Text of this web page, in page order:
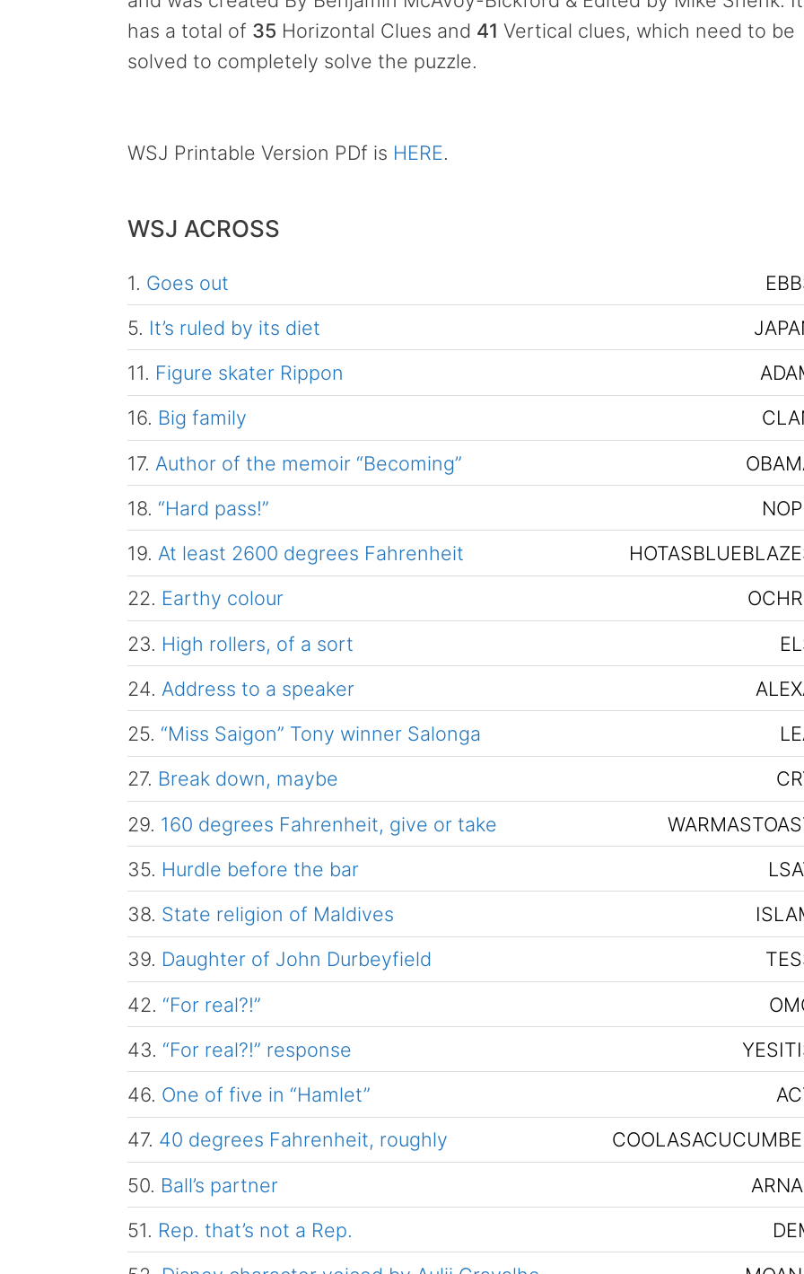
has a total of 35 Horizontal Clues and 41 Vertical clues, which need to be
solved to completely solve the puzzle.
WSJ Printable Version PDf is HERE.
WSJ ACROSS
1. Goes out
5. It’s ruled by its diet
11. Figure skater Rippon
16. Big family
17. Author of the memoir “Becoming”
18. “Hard pass!”
19. At least 2600 degrees Fahrenheit
22. Earthy colour
23. High rollers, of a sort
24. Address to a speaker
25. “Miss Saigon” Tony winner Salonga
27. Break down, maybe
29. 160 degrees Fahrenheit, give or take
35. Hurdle before the bar
38. State religion of Maldives
39. Daughter of John Durbeyfield
42. “For real?!”
43. “For real?!” response
46. One of five in “Hamlet”
47. 40 degrees Fahrenheit, roughly
50. Ball’s partner
51. Rep. that’s not a Rep.